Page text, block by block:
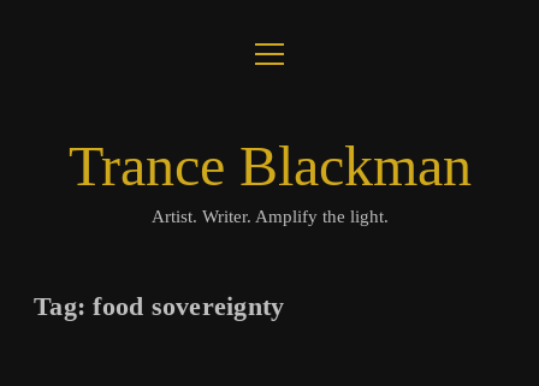
About
Lux Colloquii
Music
open
Trance Blackman
Artist. Writer. Amplify the light.
Tag:food sovereignty